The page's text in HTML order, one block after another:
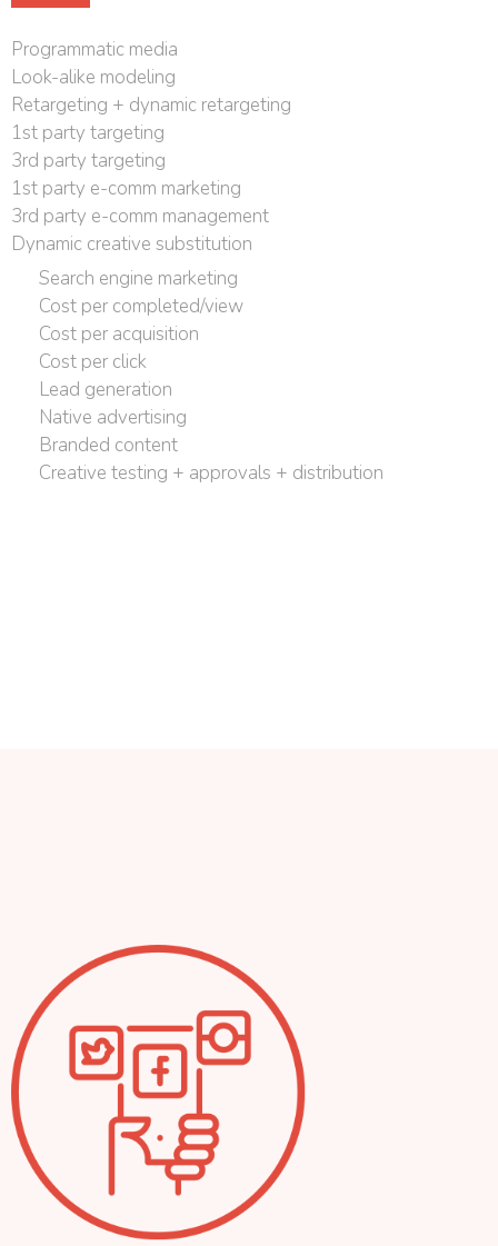
Programmatic media
Look-alike modeling
Retargeting + dynamic retargeting
1st party targeting
3rd party targeting
1st party e-comm marketing
3rd party e-comm management
Dynamic creative substitution
Search engine marketing
Cost per completed/view
Cost per acquisition
Cost per click
Lead generation
Native advertising
Branded content
Creative testing + approvals + distribution